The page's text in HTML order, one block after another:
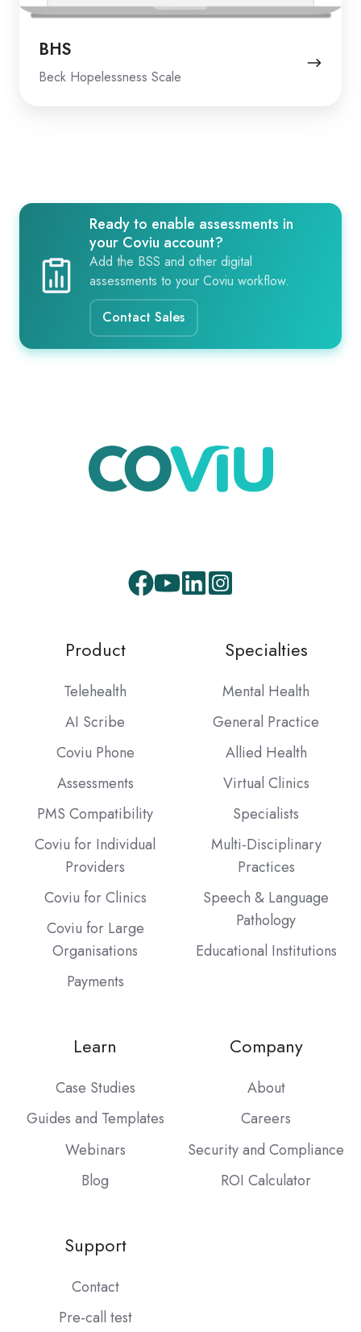
BHS
Beck Hopelessness Scale
Ready to enable assessments in
your Coviu account?
Add the BSS and other digital
assessments to your Coviu workflow.
Contact Sales
Facebook
Youtube
LinkedInInstagram
Product
Telehealth
AI Scribe
Coviu Phone
Assessments
PMS Compatibility
Coviu for Individual
Providers
Coviu for Clinics
Coviu for Large
Organisations
Payments
Specialties
Mental Health
General Practice
Allied Health
Virtual Clinics
Specialists
Multi-Disciplinary
Practices
Speech & Language
Pathology
Educational Institutions
Learn
Case Studies
Guides and Templates
Webinars
Blog
Company
About
Careers
Security and Compliance
ROI Calculator
Support
Contact
Pre-call test